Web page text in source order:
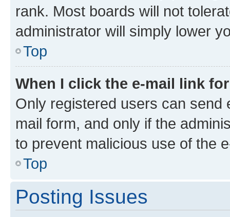
rank. Most boards will not
administrator will simply lower
Top
When I click the e-mail link
Only registered users can send
mail form, and only if the
to prevent malicious use of the
Top
Posting Issues